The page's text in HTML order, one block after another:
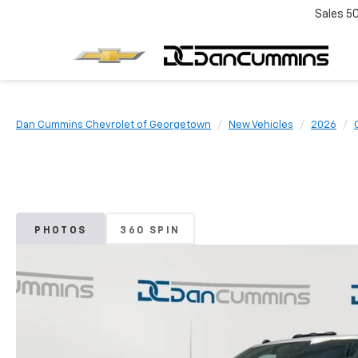
Sales
Dan Cummins Chevrolet of Georgetown New Vehicles 2026
PHOTOS 360 SPIN